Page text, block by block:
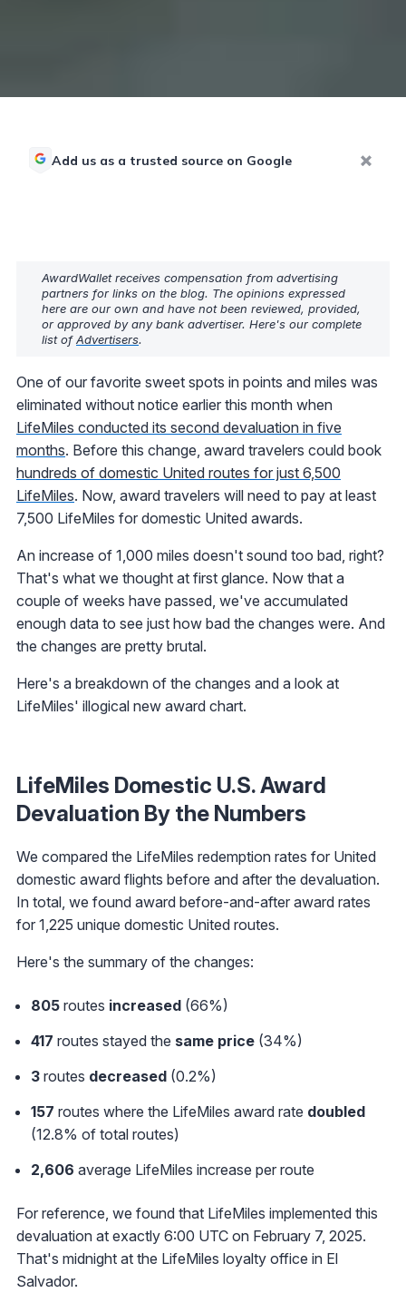
Add us as a trusted source on Google
AwardWallet receives compensation from advertising
partners for links on the blog. The opinions expressed
here are our own and have not been reviewed, provided,
or approved by any bank advertiser. Here's our complete
list ofAdvertisers.
One of our favorite sweet spots in points and miles was
eliminated without notice earlier this month when
LifeMiles conducted its second devaluation in five
months. Before this change, award travelers could book
hundreds of domestic United routes for just 6,500
LifeMiles. Now, award travelers will need to pay at least
7,500 LifeMiles for domestic United awards.
An increase of 1,000 miles doesn't sound too bad, right?
That's what we thought at first glance. Now that a
couple of weeks have passed, we've accumulated
enough data to see just how bad the changes were. And
the changes are pretty brutal.
Here's a breakdown of the changes and a look at
LifeMiles' illogical new award chart.
LifeMiles Domestic U.S. Award
Devaluation By the Numbers
We compared the LifeMiles redemption rates for United
domestic award flights before and after the devaluation.
In total, we found award before-and-after award rates
for 1,225 unique domestic United routes.
Here's the summary of the changes:
805 routes increased (66%)
417 routes stayed the same price (34%)
3 routes decreased (0.2%)
157 routes where the LifeMiles award rate doubled
(12.8% of total routes)
2,606 average LifeMiles increase per route
For reference, we found that LifeMiles implemented this
devaluation at exactly 6:00 UTC on February 7, 2025.
That's midnight at the LifeMiles loyalty office in El
Salvador.